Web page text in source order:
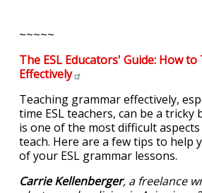
~~~~~
The ESL Educators' Guide: How
Effectively
Teaching grammar effectively,
time ESL teachers, can be a tricky
is one of the most difficult
teach. Here are a few tips to help
of your ESL grammar lessons.
Carrie Kellenberger, a freelance